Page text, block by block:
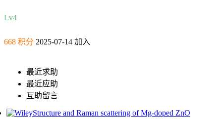
Lv4
668 积分 2025-07-14 加入
最近求助
最近应助
互助留言
Structure and Raman scattering of Mg-doped ZnO